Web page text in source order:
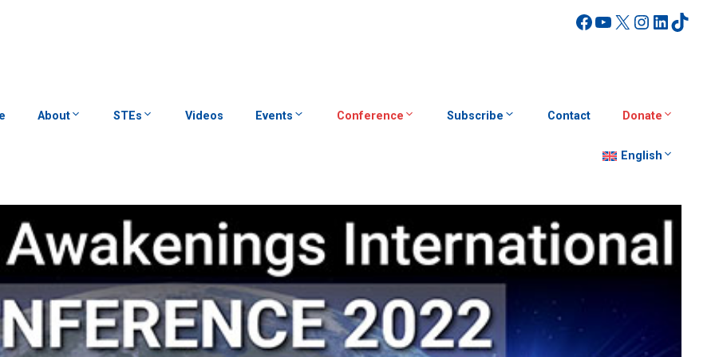
Facebook
YouTube
X
About STEs Videos Events Conference Subscribe Contact Donate
English